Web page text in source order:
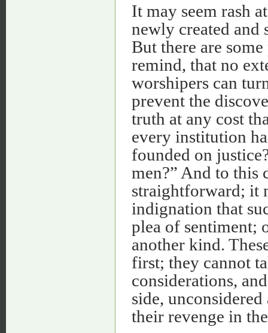
It may seem rash
newly created and
But there are
remind, that no
worshipers can
prevent the
truth at any cost
every institution
founded on
men?” And to this
straightforward; it
indignation that
plea of sentiment;
another kind.
first; they cannot
considerations,
side,
their revenge in